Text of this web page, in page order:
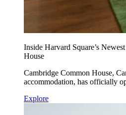
Inside Harvard Square’s
House
Cambridge Common House,
accommodation, has officially
Explore